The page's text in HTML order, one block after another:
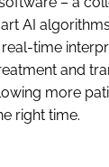
AI
time
and
more
right time.